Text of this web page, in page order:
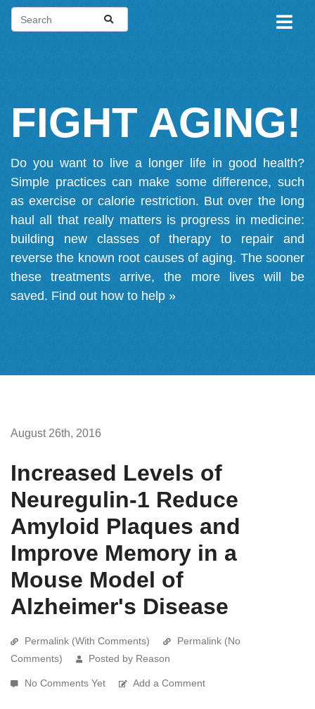
FIGHT AGING!
Do you want to live a longer life in good health?
Simple practices can make some difference, such
as exercise or calorie restriction. But over the long
haul all that really matters is progress in medicine:
building new classes of therapy to repair and
reverse the known root causes of aging. The sooner
these treatments arrive, the more lives will be
saved. Find out how to help »
August 26th, 2016
Increased Levels of
Neuregulin-1 Reduce
Amyloid Plaques and
Improve Memory in a
Mouse Model of
Alzheimer's Disease
Permalink (With Comments)
Permalink (No
Comments)
Posted by Reason
No Comments Yet Add a Comment